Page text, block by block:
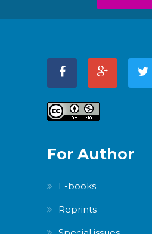
For Author
E-books
Reprints